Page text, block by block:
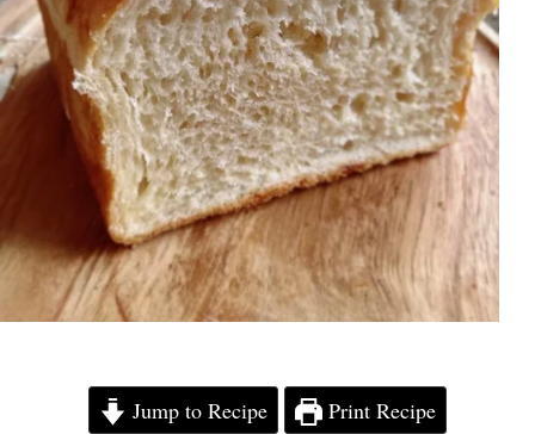
Jump to Recipe Print Recipe